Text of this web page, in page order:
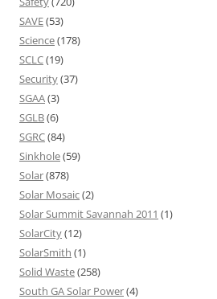
SAVE(53)
Science(178)
SCLC(19)
Security(37)
SGAA(3)
SGLB(6)
SGRC(84)
Sinkhole(59)
Solar(878)
Solar Mosaic(2)
Solar Summit Savannah 2011 (1)
SolarCity(12)
SolarSmith (1)
Solid Waste(258)
South GA Solar Power(4)